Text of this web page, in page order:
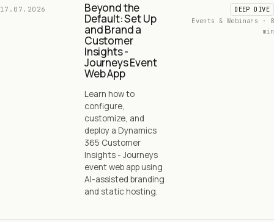
17.07.2026 Beyond the
Default: Set Up
and Brand a
Customer
Insights -
Journeys Event
Web App
Learn how to
configure,
customize, and
deploy a Dynamics
365 Customer
Insights - Journeys
event web app using
AI-assisted branding
and static hosting.
DEEP DIVE
Events & Webinars · 8
min